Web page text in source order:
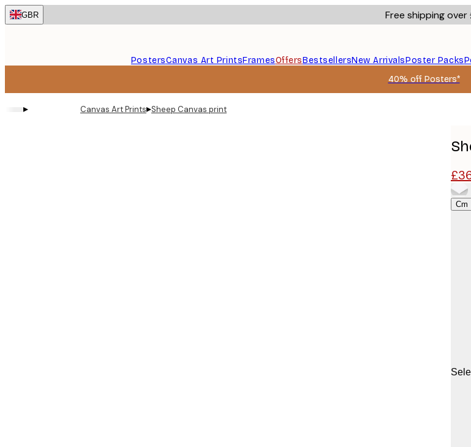
Skip
to
GBR Free shipping over
PostersCanvas Art PrintsFramesOffersBestsellersNew ArrivalsPoster Packs
40% off Posters*
▸ Canvas Art Prints▸Sheep Canvas print
Cm
Size